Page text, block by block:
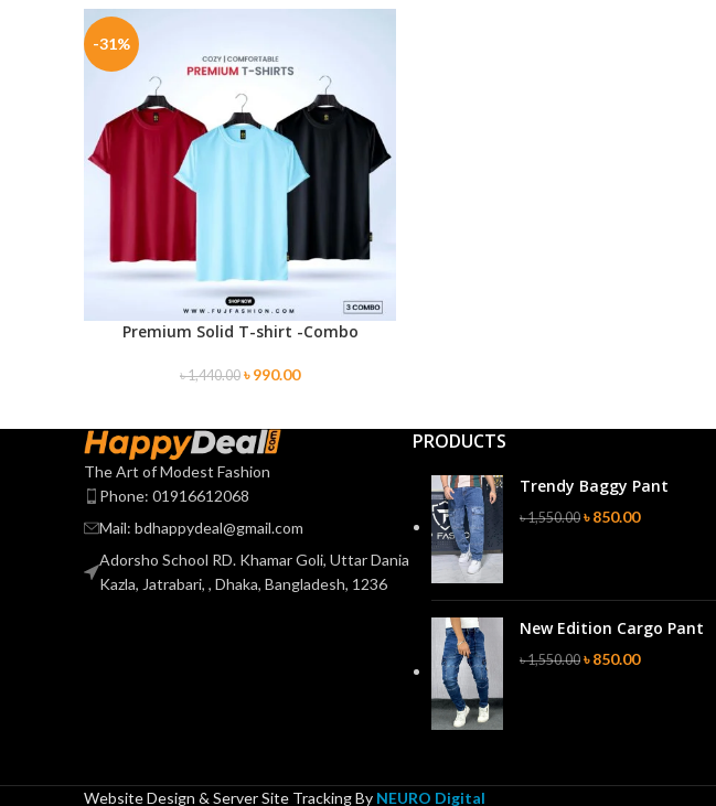
-31%
SELECT OPTIONS
Premium Solid T-shirt -Combo
৳1,440.00 ৳990.00
The Art of Modest Fashion
Phone: 01916612068
Mail: bdhappydeal@gmail.com
Adorsho School RD. Khamar Goli, Uttar Dania
Kazla, Jatrabari, , Dhaka, Bangladesh, 1236
PRODUCTS
Trendy Baggy Pant
৳1,550.00 ৳850.00
New Edition Cargo Pant
৳1,550.00 ৳850.00
Website Design & Server Site Tracking By NEURO Digital